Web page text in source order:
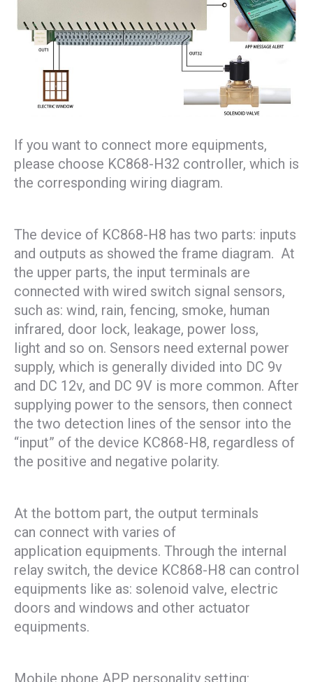
If you want to connect more equipments,
please choose KC868-H32 controller, which is
the corresponding wiring diagram.
The device of KC868-H8 has two parts: inputs
and outputs as showed the frame diagram. At
the upper parts, the input terminals are
connected with wired switch signal sensors,
such as: wind, rain, fencing, smoke, human
infrared, door lock, leakage, power loss,
light and so on. Sensors need external power
supply, which is generally divided into DC 9v
and DC 12v, and DC 9V is more common. After
supplying power to the sensors, then connect
the two detection lines of the sensor into the
“input” of the device KC868-H8, regardless of
the positive and negative polarity.
At the bottom part, the output terminals
can connect with varies of
application equipments. Through the internal
relay switch, the device KC868-H8 can control
equipments like as: solenoid valve, electric
doors and windows and other actuator
equipments.
Mobile phone APP personality setting: